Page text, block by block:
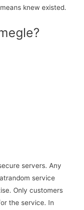
knew existed.
servers. Any
service
Only customers
the service. In